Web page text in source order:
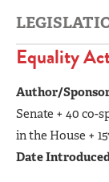
Equality
Author/
Senate + 40 co-
in the House +
Date